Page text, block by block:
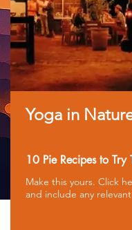
Yoga in
10 Pie Recipes to Try
Make this yours. Click
and include any